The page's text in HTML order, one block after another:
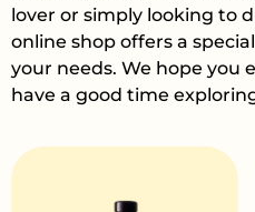
lover or simply looking to
online shop offers a
your needs. We hope you
have a good time